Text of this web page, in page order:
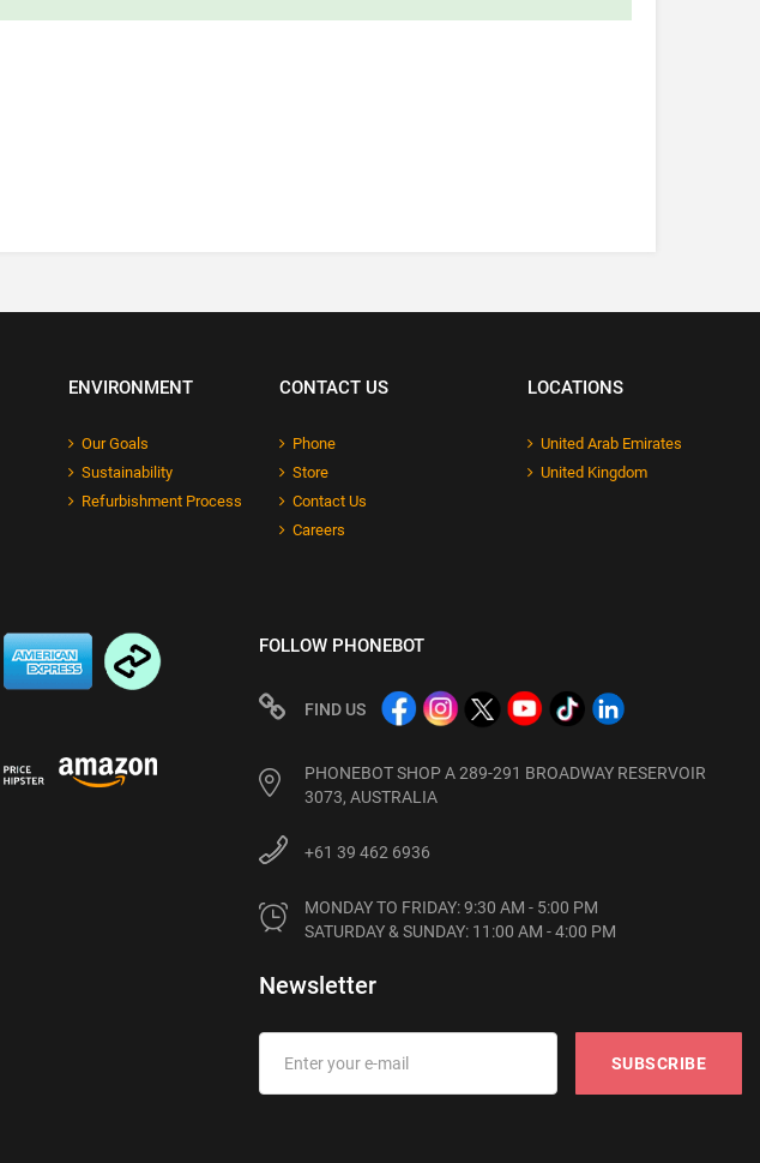
ENVIRONMENT
Our Goals
Sustainability
Refurbishment Process
CONTACT US
Phone
Store
Contact Us
Careers
LOCATIONS
United Arab Emirates
United Kingdom
FOLLOW PHONEBOT
FIND US
PHONEBOT SHOP A 289-291 BROADWAY RESERVOIR
3073, AUSTRALIA
+61 39 462 6936
MONDAY TO FRIDAY: 9:30 AM - 5:00 PM
SATURDAY & SUNDAY: 11:00 AM - 4:00 PM
Newsletter
SUBSCRIBE